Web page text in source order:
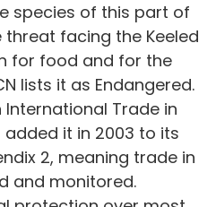
species of this part of
facing the Keeled
for food and for the
lists it as Endangered.
International Trade in
it in 2003 to its
2, meaning trade in
and monitored.